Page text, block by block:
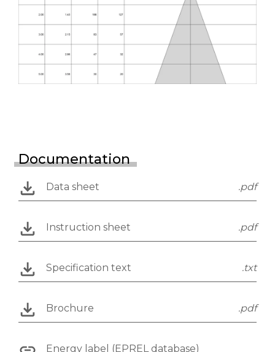
Documentation
Data sheet .pdf
Instruction sheet .pdf
Specification text .txt
Brochure .pdf
Energy label (EPREL database)